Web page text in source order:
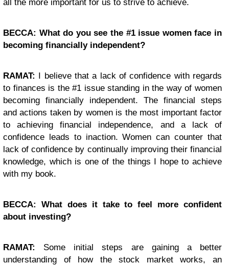
all the more important for us to strive to achieve.
BECCA: What do you see the #1 issue women face in
becoming financially independent?
RAMAT: I believe that a lack of confidence with regards
to finances is the #1 issue standing in the way of women
becoming financially independent. The financial steps
and actions taken by women is the most important factor
to achieving financial independence, and a lack of
confidence leads to inaction. Women can counter that
lack of confidence by continually improving their financial
knowledge, which is one of the things I hope to achieve
with my book.
BECCA: What does it take to feel more confident
about investing?
RAMAT:
Some initial steps are gaining a better
understanding of how the stock market works, an